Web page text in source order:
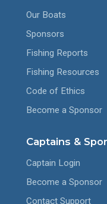
Our Boats
Sponsors
Fishing Reports
Fishing Resources
Code of Ethics
Become a Sponsor
Captains &
Captain Login
Become a Sponsor
Contact Support